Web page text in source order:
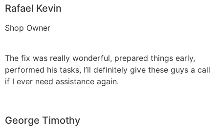
Rafael Kevin
Shop Owner
The fix was really wonderful, prepared things early,
performed his tasks, I’ll definitely give these guys a call
if I ever need assistance again.
George Timothy